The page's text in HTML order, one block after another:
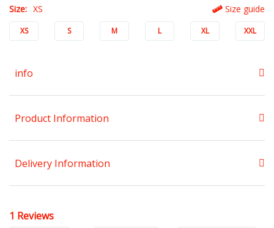
Size: XS Size guide
XS S M L XL XXL
info
Product Information
Delivery Information
1 Reviews